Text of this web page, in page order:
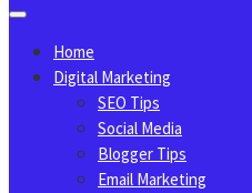
Home
Digital Marketing
SEO Tips
Social Media
Blogger Tips
Email Marketing